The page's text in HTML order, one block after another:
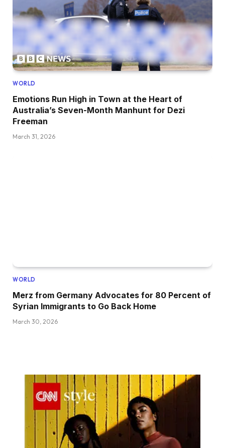
WORLD
Emotions Run High in Town at the Heart of
Australia’s Seven-Month Manhunt for Dezi
Freeman
March 31, 2026
WORLD
Merz from Germany Advocates for 80 Percent of
Syrian Immigrants to Go Back Home
March 30, 2026